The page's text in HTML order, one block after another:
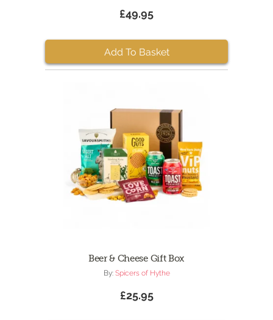
£49.95
Add To Basket
Beer & Cheese Gift Box
By: Spicers of Hythe
£25.95